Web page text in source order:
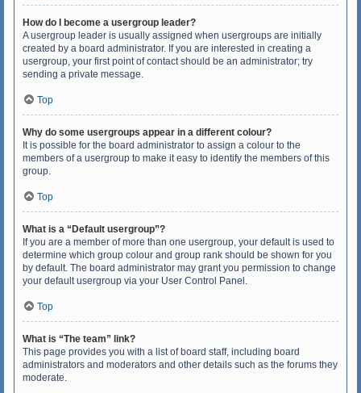
How do I become a usergroup leader?
A usergroup leader is usually assigned when usergroups are initially
created by a board administrator. If you are interested in creating a
usergroup, your first point of contact should be an administrator; try
sending a private message.
Top
Why do some usergroups appear in a different colour?
It is possible for the board administrator to assign a colour to the
members of a usergroup to make it easy to identify the members of this
group.
Top
What is a “Default usergroup”?
If you are a member of more than one usergroup, your default is used to
determine which group colour and group rank should be shown for you
by default. The board administrator may grant you permission to change
your default usergroup via your User Control Panel.
Top
What is “The team” link?
This page provides you with a list of board staff, including board
administrators and moderators and other details such as the forums they
moderate.